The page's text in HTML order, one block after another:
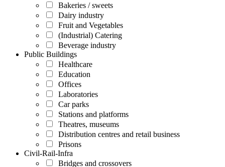
Bakeries / sweets
Dairy industry
Fruit and Vegetables
(Industrial) Catering
Beverage industry
Public Buildings
Healthcare
Education
Offices
Laboratories
Car parks
Stations and platforms
Theatres, museums
Distribution centres and retail business
Prisons
Civil-Rail-Infra
Bridges and crossovers